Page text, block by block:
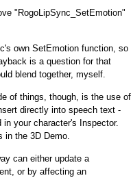
"RogoLipSync_SetEmotion"
own SetEmotion function, so
is a question for that
blend together, myself.
of things, though, is the use of
directly into speech text -
your character's Inspector.
the 3D Demo.
can either update a
or by affecting an